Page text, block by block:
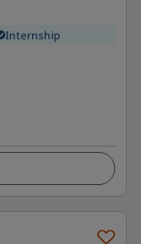
Internship